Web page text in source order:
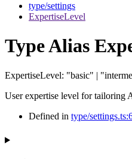
type/settings
ExpertiseLevel
Type Alias
ExpertiseLevel: "basic" |
User expertise level for tailoring
Defined in type/